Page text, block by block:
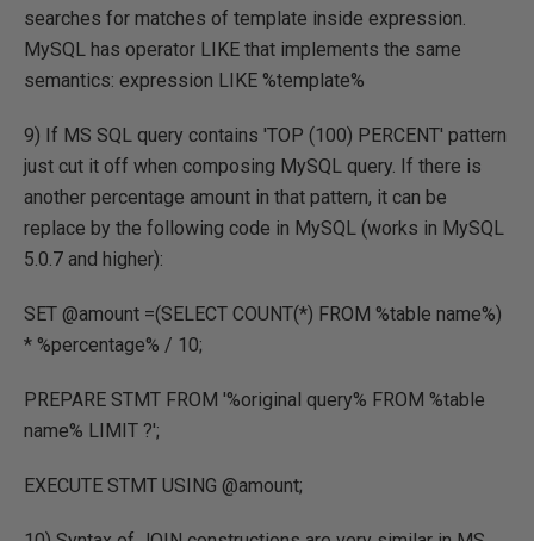
searches for matches of template inside expression.
MySQL has operator LIKE that implements the same
semantics: expression LIKE %template%
9) If MS SQL query contains 'TOP (100) PERCENT' pattern
just cut it off when composing MySQL query. If there is
another percentage amount in that pattern, it can be
replace by the following code in MySQL (works in MySQL
5.0.7 and higher):
SET @amount =(SELECT COUNT(*) FROM %table name%)
* %percentage% / 10;
PREPARE STMT FROM '%original query% FROM %table
name% LIMIT ?';
EXECUTE STMT USING @amount;